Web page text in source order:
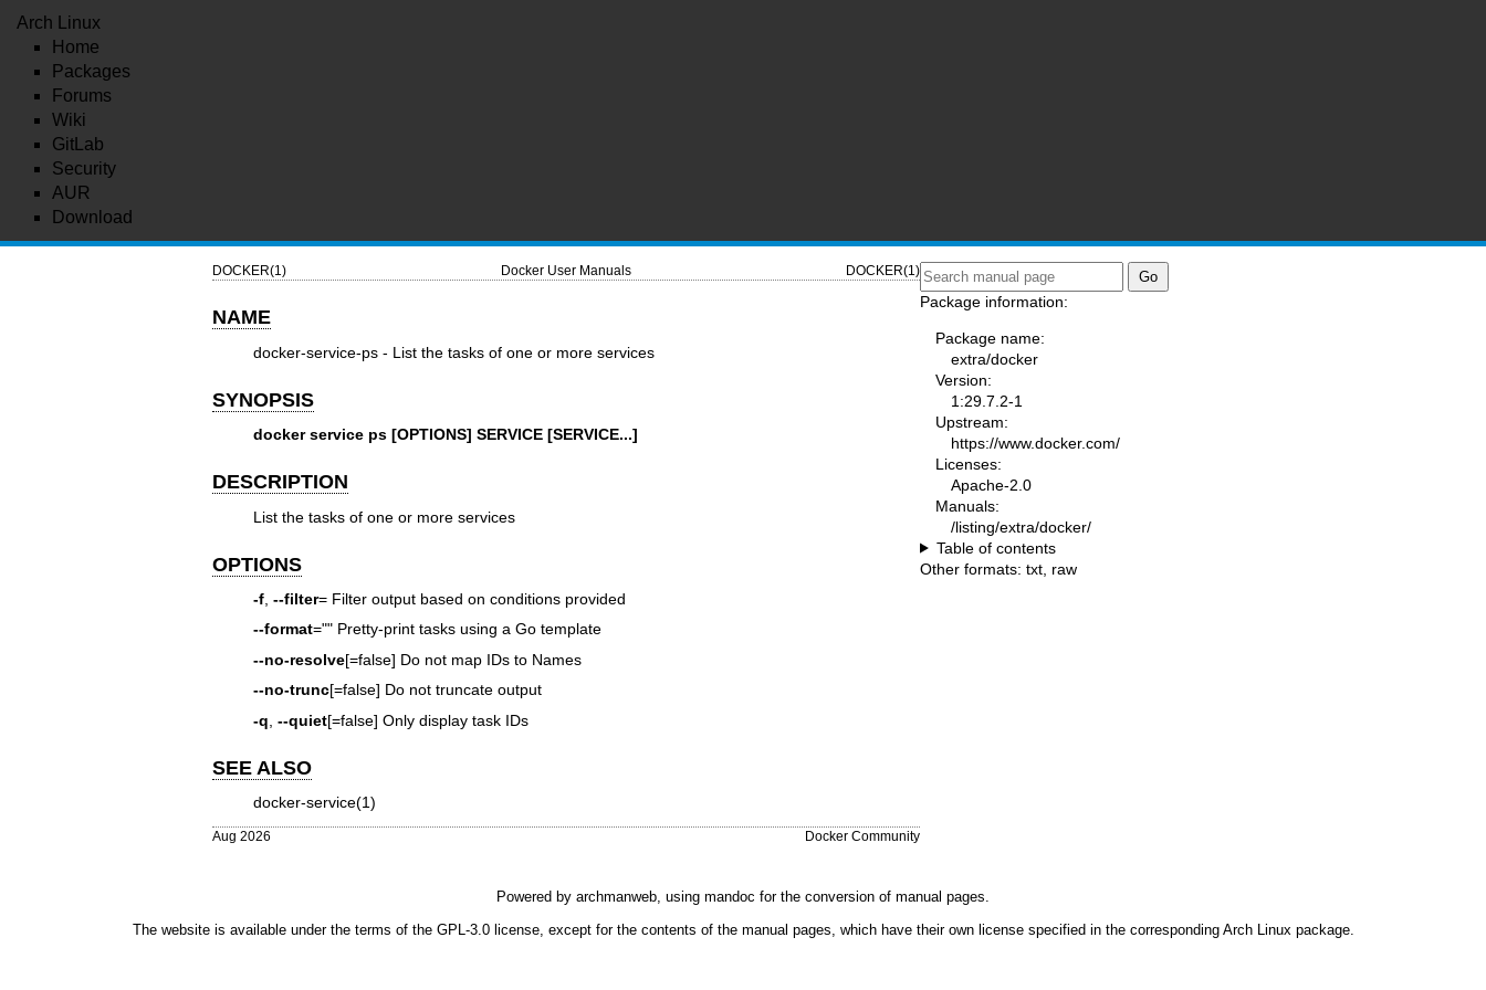
Arch Linux
Home
Packages
Forums
Wiki
GitLab
Security
AUR
Download
DOCKER(1) Docker User Manuals DOCKER(1)
NAME
docker-service-ps - List the tasks of one or more services
SYNOPSIS
docker service ps [OPTIONS] SERVICE [SERVICE...]
DESCRIPTION
List the tasks of one or more services
OPTIONS
-f, --filter= Filter output based on conditions provided
--format="" Pretty-print tasks using a Go template
--no-resolve[=false] Do not map IDs to Names
--no-trunc[=false] Do not truncate output
-q --quiet[=false] Only display task IDs
SEE ALSO
docker-service(1)
Aug 2026 Docker Community
Package information:
Package name:
extra/docker
Version:
1:29.7.2-1
Upstream:
https://www.docker.com/
Licenses:
Apache-2.0
Manuals:
/listing/extra/docker/
Table of contents
Other formats: txt raw
Powered by archmanweb , using mandoc for the conversion of manual pages.
The website is available under the terms of the GPL-3.0license, except for the contents of the manual pages, which have their own license specified in the corresponding Arch Linux package.